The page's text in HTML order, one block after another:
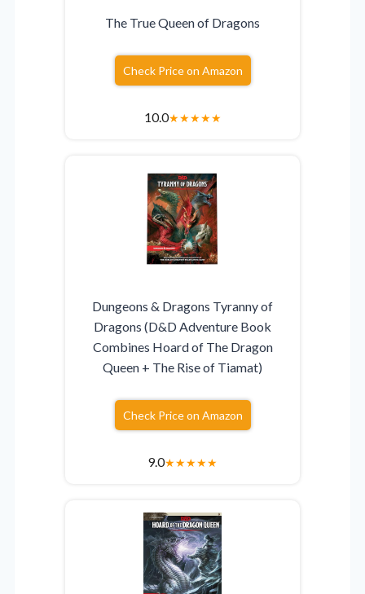
The True Queen of Dragons
Check Price on Amazon
10.0★★★★★
Dungeons & Dragons Tyranny of
Dragons (D&D Adventure Book
Combines Hoard of The Dragon
Queen + The Rise of Tiamat)
Check Price on Amazon
9.0★★★★★